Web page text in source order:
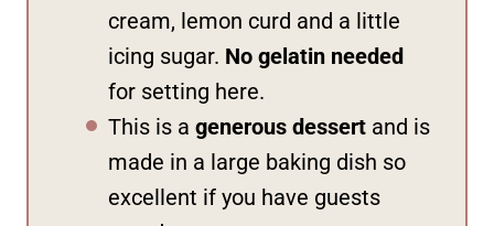
cream, lemon curd and a little
icing sugar. No gelatin needed
for setting here.
This is a generous dessert and is
made in a large baking dish so
excellent if you have guests